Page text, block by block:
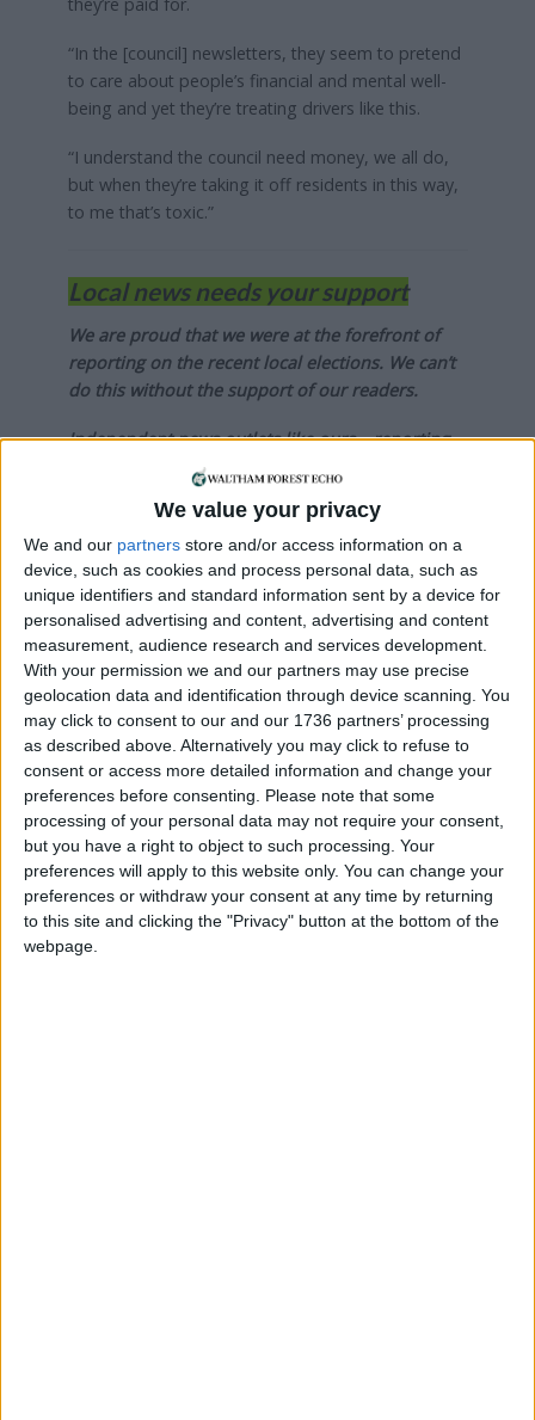
We value your privacy
We and our partners store and/or access information on a
device, such as cookies and process personal data, such as
unique identifiers and standard information sent by a device for
personalised advertising and content, advertising and content
measurement, audience research and services development.
With your permission we and our partners may use precise
geolocation data and identification through device scanning. You
may click to consent to our and our 1736 partners’ processing
as described above. Alternatively you may click to refuse to
consent or access more detailed information and change your
preferences before consenting.
Please note that some
processing of your personal data may not require your consent,
but you have a right to object to such processing. Your
preferences will apply to this website only. You can change your
preferences or withdraw your consent at any time by returning
to this site and clicking the "Privacy" button at the bottom of the
webpage.
“In the [council] newsletters, they seem to pretend
to care about people’s financial and mental well-
being and yet they’re treating drivers like this.
“I understand the council need money, we all do,
but when they’re taking it off residents in this way,
to me that’s toxic.”
Local news needs your support
We are proud that we were at the forefront of
reporting on the recent local elections. We can’t
do this without the support of our readers.
Independent news outlets like ours – reporting
for the community without rich backers – are
under threat of closure, turning British towns
into news deserts.
If our coverage has helped you understand our
community a little bit better, please consider
supporting us with a monthly, yearly or one-off
donation.
ACT NOW!
Monthly direct debit
Annual direct debit